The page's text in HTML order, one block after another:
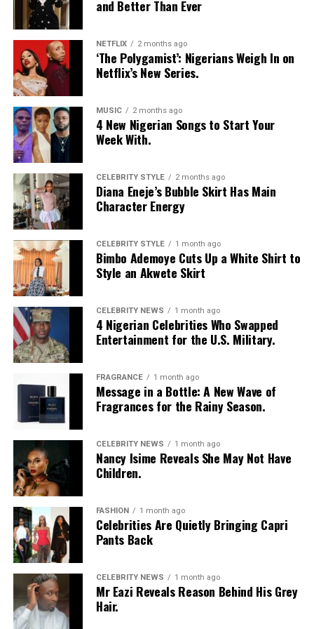
be controlled through extortion.
Years after the incident, Savage says she now recognises
the emotional toll it took on her, describing herself as a
victim and reflecting on how the experience changed
the way she approaches trust, privacy and relationships.
Watch Below:
and Better Than Ever
NETFLIX 2 months ago
‘The Polygamist’: Nigerians Weigh In on
Netflix’s New Series.
MUSIC 2 months ago
4 New Nigerian Songs to Start Your
Week With.
CELEBRITY STYLE 2 months ago
Diana Eneje’s Bubble Skirt Has Main
Character Energy
CELEBRITY STYLE 1 month ago
Bimbo Ademoye Cuts Up a White Shirt to
Style an Akwete Skirt
CELEBRITY NEWS 1 month ago
4 Nigerian Celebrities Who Swapped
Entertainment for the U.S. Military.
FRAGRANCE 1 month ago
Message in a Bottle: A New Wave of
Fragrances for the Rainy Season.
CELEBRITY NEWS 1 month ago
Nancy Isime Reveals She May Not Have
Children.
FASHION 1 month ago
Celebrities Are Quietly Bringing Capri
Pants Back
CELEBRITY NEWS 1 month ago
Mr Eazi Reveals Reason Behind His Grey
Hair.